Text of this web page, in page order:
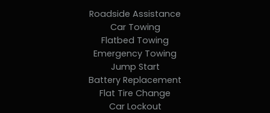
Roadside Assistance
Car Towing
Flatbed Towing
Emergency Towing
Jump Start
Battery Replacement
Flat Tire Change
Car Lockout